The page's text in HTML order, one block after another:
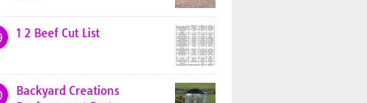
1 2 Beef Cut List
Backyard Creations